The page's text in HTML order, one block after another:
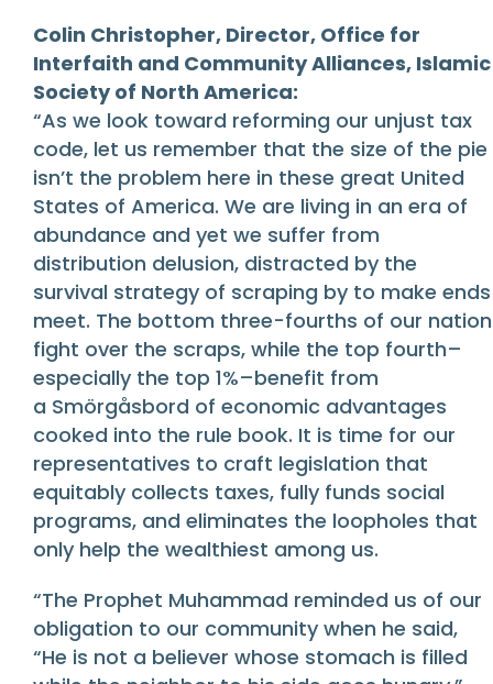
Colin Christopher, Director, Office for
Interfaith and Community Alliances, Islamic
Society of North America:
“As we look toward reforming our unjust tax
code, let us remember that the size of the pie
isn’t the problem here in these great United
States of America. We are living in an era of
abundance and yet we suffer from
distribution delusion, distracted by the
survival strategy of scraping by to make ends
meet. The bottom three-fourths of our nation
fight over the scraps, while the top fourth–
especially the top 1%–benefit from
a Smörgåsbord of economic advantages
cooked into the rule book. It is time for our
representatives to craft legislation that
equitably collects taxes, fully funds social
programs, and eliminates the loopholes that
only help the wealthiest among us.
“The Prophet Muhammad reminded us of our
obligation to our community when he said,
“He is not a believer whose stomach is filled